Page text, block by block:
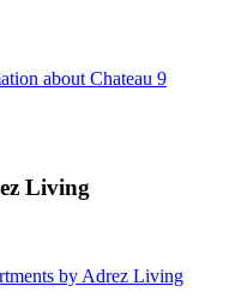
about Chateau 9
Living
by Adrez Living